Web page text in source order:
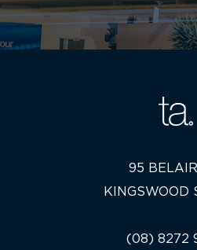
95
KINGSWOOD
(08) 8272